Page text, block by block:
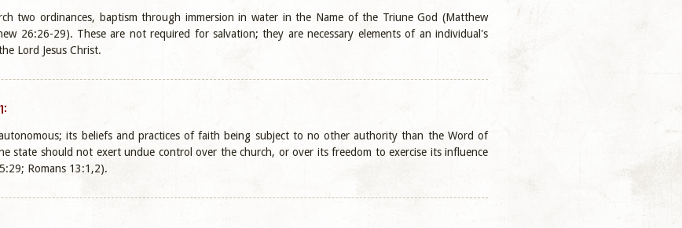
two ordinances, baptism through immersion in water in the Name of the Triune God (Matthew
26:26-29). These are not required for salvation; they are necessary elements of an individual's
Lord Jesus Christ.
its beliefs and practices of faith being subject to no other authority than the Word of
state should not exert undue control over the church, or over its freedom to exercise its influence
Romans 13:1,2).